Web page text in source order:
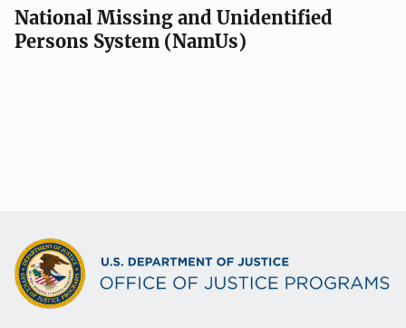
National Missing and Unidentified
Persons System (NamUs)